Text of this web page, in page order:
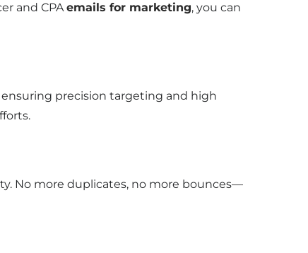
and CPAemails for marketing, you can
precision targeting and high
No more duplicates, no more bounces—